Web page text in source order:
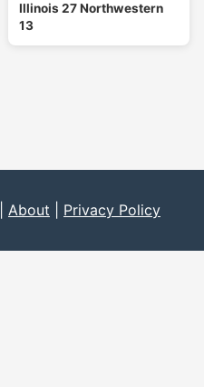
Illinois 27 Northwestern
13
About Privacy Policy